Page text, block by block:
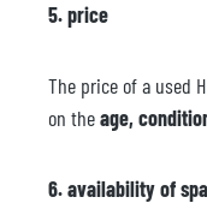
5. price
The price of a used
on theage,
6. availability of